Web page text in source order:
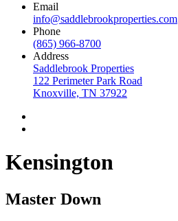
Email
info@saddlebrookproperties.com
Phone
(865) 966-8700
Address
Saddlebrook Properties
122 Perimeter Park Road
Knoxville, TN 37922
Kensington
Master Down